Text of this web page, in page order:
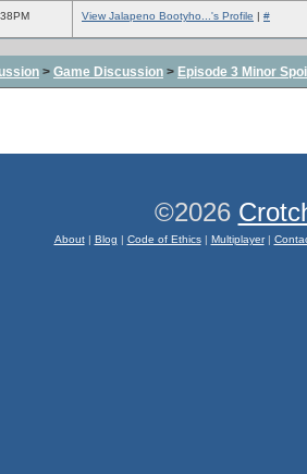
View Jalapeno Bootyho...'s Profile | #
> Game Discussion > Episode 3 Minor
©2026
About| Blog | Code of Ethics| Multiplayer|